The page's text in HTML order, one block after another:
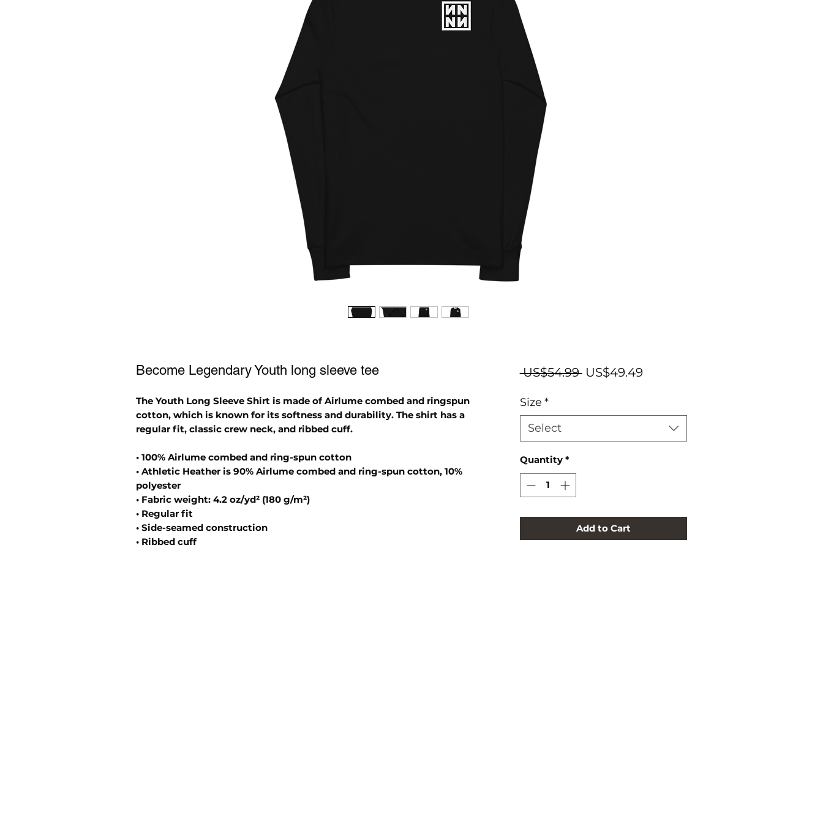
Become Legendary Youth long sleeve tee
The Youth Long Sleeve Shirt is made of Airlume combed and ringspun
cotton, which is known for its softness and durability. The shirt has a
regular fit, classic crew neck, and ribbed cuff.
• 100% Airlume combed and ring-spun cotton
• Athletic Heather is 90% Airlume combed and ring-spun cotton, 10%
polyester
• Fabric weight: 4.2 oz/yd² (180 g/m²)
• Regular fit
• Side-seamed construction
• Ribbed cuff
US$54.99 Regular
US$49.49Sale
Size *
Select
Quantity *
Add to Cart